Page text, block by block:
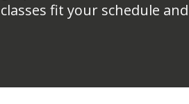
classes fit your schedule